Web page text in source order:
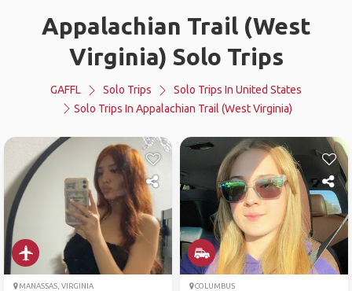
Appalachian Trail (West
Virginia) Solo Trips
GAFFL Solo Trips
Solo Trips In United States
Solo Trips In Appalachian Trail (West Virginia)
MANASSAS, VIRGINIA COLUMBUS